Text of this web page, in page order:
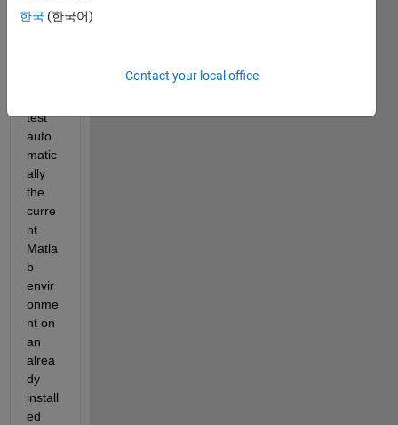
ink
test
auto
matic
ally
the
curre
nt
Matla
b
envir
onme
nt on
an
alrea
dy
install
ed
한국 (한국어)
Contact your local office